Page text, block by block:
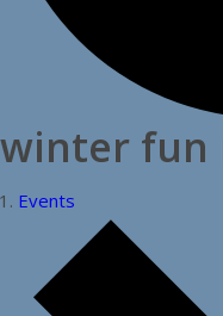
winter fun
Events